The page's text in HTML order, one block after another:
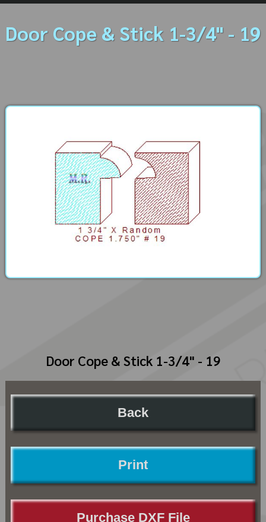
Door Cope & Stick 1-3/4" - 19
Door Cope & Stick 1-3/4" - 19
Back
Print
Purchase DXF File